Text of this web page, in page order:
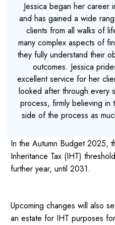
Jessica began her career
and has gained a wide
clients from all walks of
many complex aspects of
they fully understand their
outcomes. Jessica
excellent service for her
looked after through every
process, firmly believing in
side of the process as
In the Autumn Budget 2025,
Inheritance Tax (IHT)
further year, until 2031.
Upcoming changes will also
an estate for IHT purposes